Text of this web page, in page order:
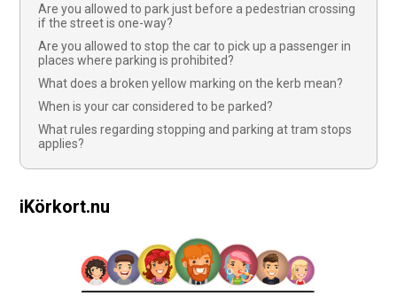
Are you allowed to park just before a pedestrian crossing
if the street is one-way?
Are you allowed to stop the car to pick up a passenger in
places where parking is prohibited?
What does a broken yellow marking on the kerb mean?
When is your car considered to be parked?
What rules regarding stopping and parking at tram stops
applies?
iKörkort.nu